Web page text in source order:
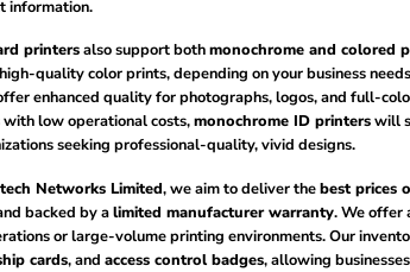
information.
printersalso support bothmonochrome and colored
quality color prints, depending on your business
enhanced quality for photographs, logos, and full-
low operational costs,monochrome ID printerswill
seeking professional-quality, vivid designs.
Networks Limited, we aim to deliver thebest prices
backed by alimited manufacturer warranty. We offer
or large-volume printing environments. Our
cards, and access control badges, allowing